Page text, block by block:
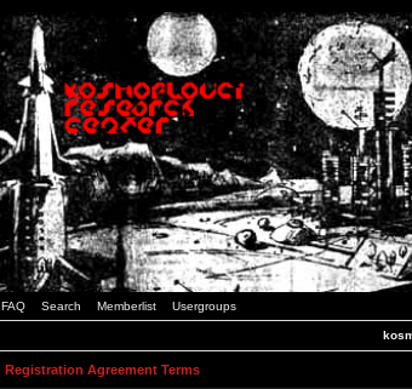
FAQ Search Memberlist Usergroups
Registration Agreement Terms